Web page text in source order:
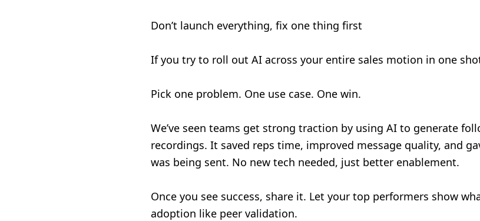
Don’t launch everything, fix one thing first
If you try to roll out AI across your entire sales motion in one
Pick one problem. One use case. One win.
We’ve seen teams get strong traction by using AI to generate
recordings. It saved reps time, improved message quality, and
was being sent. No new tech needed, just better enablement.
Once you see success, share it. Let your top performers show
adoption like peer validation.